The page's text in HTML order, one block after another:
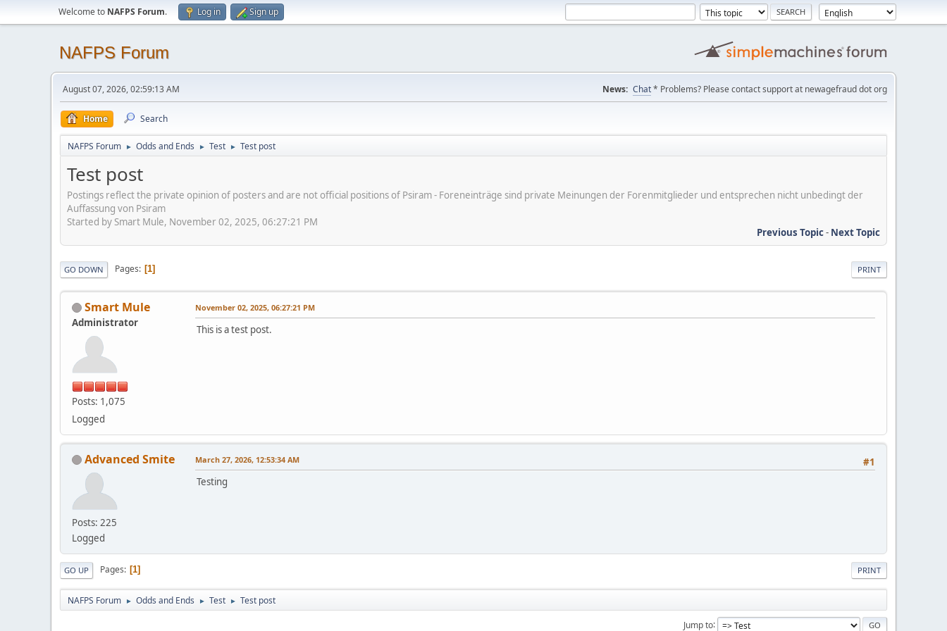
Welcome to NAFPS Forum. Log in Sign up
NAFPS Forum
August 07, 2026, 02:59:13 AM News: Chat* Problems? Please contact support at newagefraud dot org
Home Search
NAFPS Forum ► Odds and Ends ► Test ► Test post
Test post
Postings reflect the private opinion of posters and are not official positions of Psiram - Foreneinträge sind private Meinungen der Forenmitglieder und entsprechen nicht unbedingt der
Auffassung von Psiram
Started by Smart Mule, November 02, 2025, 06:27:21 PM
Previous Topic- Next Topic
PRINT
GO DOWN Pages 1
Smart Mule
Administrator
Posts: 1,075
Logged
November 02, 2025, 06:27:21 PM
This is a test post.
Advanced Smite
Posts: 225
Logged
#1
March 27, 2026, 12:53:34 AM
Testing
PRINT
GO UP Pages 1
NAFPS Forum ► Odds and Ends ► Test ► Test post
Jump to